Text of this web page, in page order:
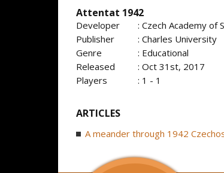
Attentat 1942
Developer
: Czech Academy of
Publisher
: Charles University
Genre
: Educational
Released
: Oct 31st, 2017
Players
: 1 - 1
ARTICLES
A meander through 1942